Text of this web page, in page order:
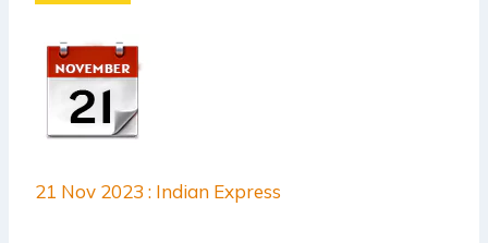
21 Nov 2023 : Indian Express